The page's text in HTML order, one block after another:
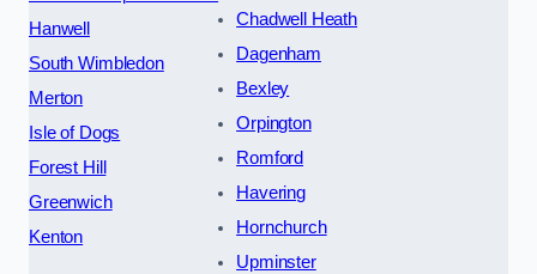
Hanwell
South Wimbledon
Merton
Isle of Dogs
Forest Hill
Greenwich
Kenton
Chadwell Heath
Dagenham
Bexley
Orpington
Romford
Havering
Hornchurch
Upminster